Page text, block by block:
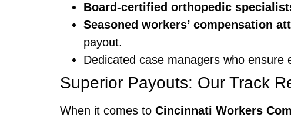
Board-certified orthopedic
Seasoned workers’ compensation
payout.
Dedicated case managers who
Superior Payouts: Our Track
When it comes to Cincinnati Workers